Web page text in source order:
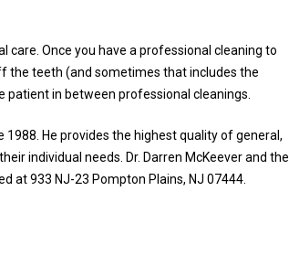
Once you have a professional cleaning to
the teeth (and sometimes that includes the
in between professional cleanings.
1988. He provides the highest quality of general,
individual needs. Dr. Darren McKeever and the
at 933 NJ-23 Pompton Plains, NJ 07444.